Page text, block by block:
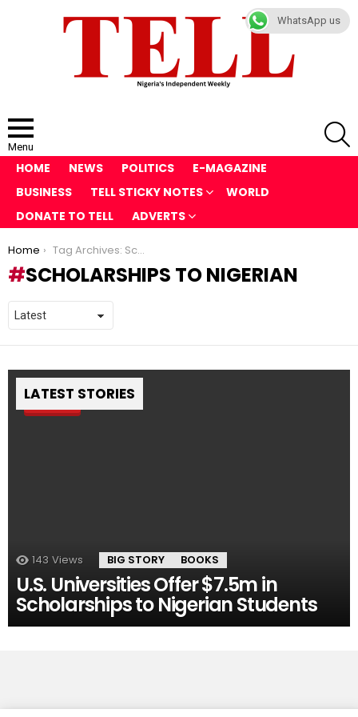
Menu
HOME NEWS POLITICS
E-MAGAZINE
BUSINESS
TELL STICKY NOTES
WORLD
DONATE TO TELL
ADVERTS
You are here:
Home Tag Archives: Scholarships to Nigerian
SCHOLARSHIPS TO NIGERIAN
LATEST STORIES
Pin
143 Views BIG STORY BOOKS
U.S. Universities Offer $7.5m in
Scholarships to Nigerian Students
WhatsApp us